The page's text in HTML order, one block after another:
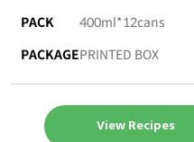
PACK
400ml*12cans
PACKAGEPRINTED BOX
View Recipes